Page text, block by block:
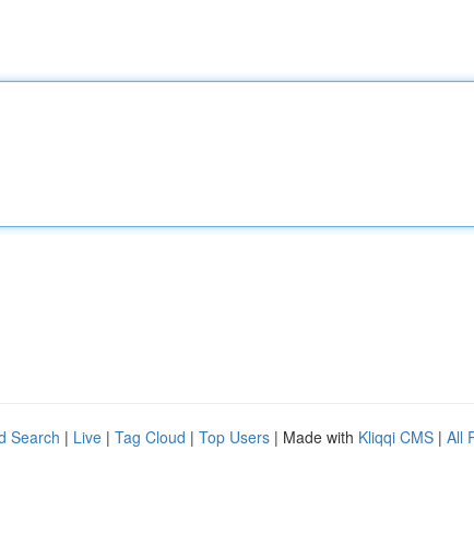
Search | Live | Tag Cloud | Top Users | Made with Kliqqi CMS | All